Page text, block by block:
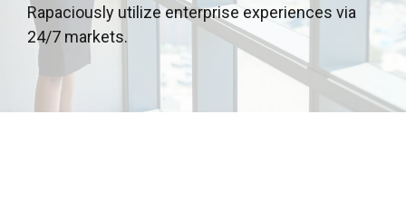
Rapaciously utilize enterprise experiences via
24/7 markets.